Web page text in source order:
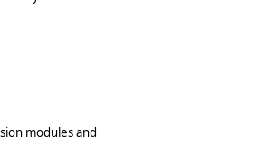
modules and